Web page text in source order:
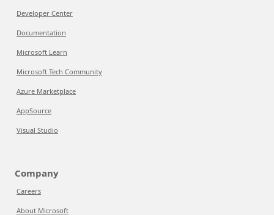
Developer Center
Documentation
Microsoft Learn
Microsoft Tech Community
Azure Marketplace
AppSource
Visual Studio
Company
Careers
About Microsoft